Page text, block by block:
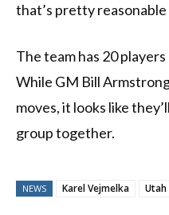
that’s pretty reasonable
The team has 20
While GM Bill
moves, it looks like
group together.
NEWS Karel Vejmelka Utah